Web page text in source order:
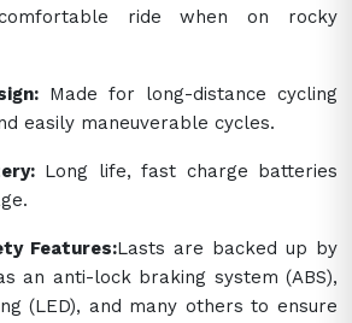
ride when on rocky
Made for long-distance cycling
easily maneuverable cycles.
Long life, fast charge batteries
Features:Lasts are backed up by
an anti-lock braking system (ABS),
(LED), and many others to ensure